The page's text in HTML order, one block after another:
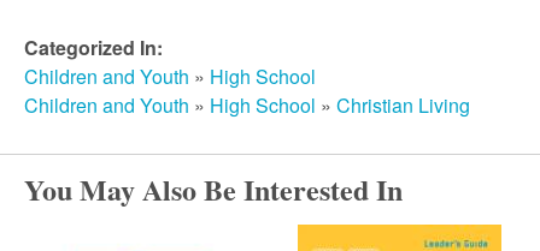
Categorized In:
Children and Youth » High School
Children and Youth » High School » Christian Living
You May Also Be Interested In